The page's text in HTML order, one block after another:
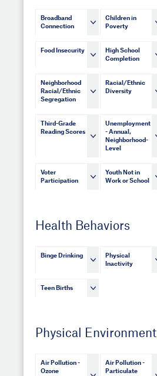
Broadband
Connection
Children in
Poverty
Food Insecurity
High School
Completion
Neighborhood
Racial/Ethnic
Segregation
Racial/Ethnic
Diversity
Third-Grade
Reading Scores
Unemployment
- Annual,
Neighborhood-
Level
Voter
Participation
Youth Not in
Work or School
Health Behaviors
Binge Drinking
Physical
Inactivity
Teen Births
Physical Environment
Air Pollution -
Ozone
Air Pollution -
Particulate